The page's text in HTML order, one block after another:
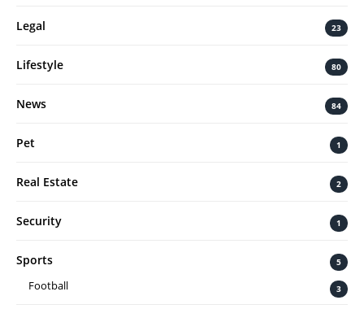
Legal 23
Lifestyle 80
News 84
Pet 1
Real Estate 2
Security 1
Sports 5
Football 3